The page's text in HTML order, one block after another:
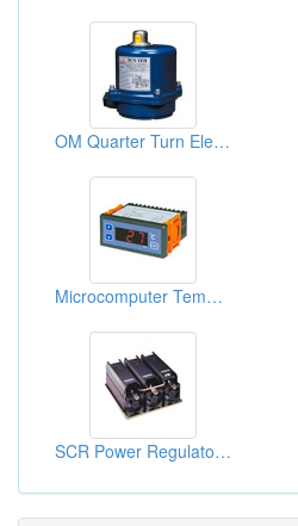
OM Quarter Turn Electric Actuator (OM-1)
Microcomputer Temperature Controllers
SCR Power Regulators And Power Controllers